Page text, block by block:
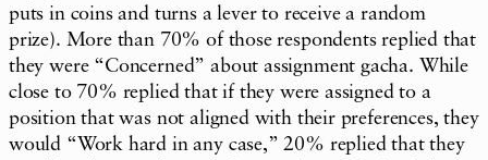
puts in coins and turns a lever to receive a random
prize). More than 70% of those respondents replied that
they were “Concerned” about assignment gacha. While
close to 70% replied that if they were assigned to a
position that was not aligned with their preferences, they
would “Work hard in any case,” 20% replied that they